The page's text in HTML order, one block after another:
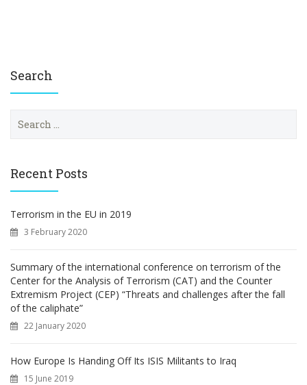
Search
c
o
r
:
Recent Posts
Terrorism in the EU in 2019
3 February 2020
Summary of the international conference on terrorism of the
Center for the Analysis of Terrorism (CAT) and the Counter
Extremism Project (CEP) “Threats and challenges after the fall
of the caliphate”
22 January 2020
How Europe Is Handing Off Its ISIS Militants to Iraq
15 June 2019